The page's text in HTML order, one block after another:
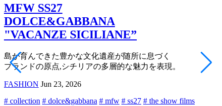
MFW SS27
DOLCE&GABBANA
"VACANZE SICILIANE”
島が育んできた豊かな文化遺産が随所に息づく
ブランドの原点,シチリアの多層的な魅力を表現。
FASHION Jun 23, 2026
# collection # dolce&gabbana # mfw # ss27 # the show films